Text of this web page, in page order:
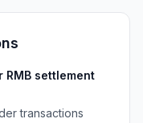
settlement
transactions